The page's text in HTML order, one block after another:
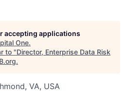
accepting applications
One.
to "Director, Enterprise Data Risk
.
VA, USA